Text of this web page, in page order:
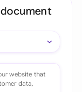
document